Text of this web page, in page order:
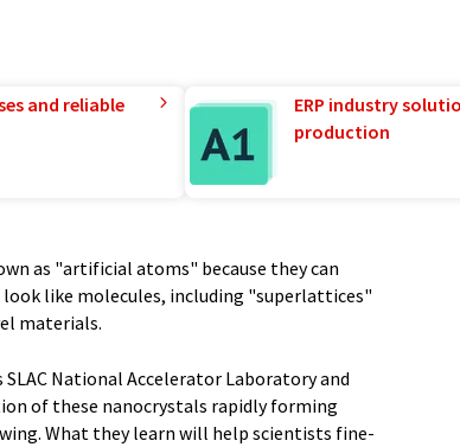
and reliable
ERP industry
production
as "artificial atoms" because they can
like molecules, including "superlattices"
materials.
National Accelerator Laboratory and
of these nanocrystals rapidly forming
What they learn will help scientists fine-